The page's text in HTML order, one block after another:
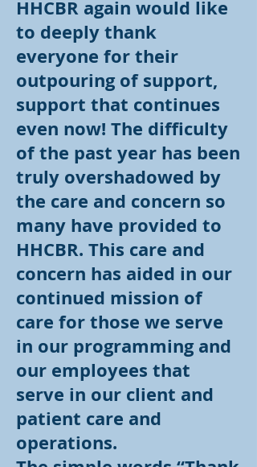
HHCBR again would like
to deeply thank
everyone for their
outpouring of support,
support that continues
even now! The difficulty
of the past year has been
truly overshadowed by
the care and concern so
many have provided to
HHCBR. This care and
concern has aided in our
continued mission of
care for those we serve
in our programming and
our employees that
serve in our client and
patient care and
operations.